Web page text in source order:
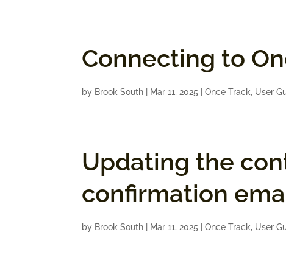
Connecting to
by Brook South Mar 11, 2025 |Once Track, User
Updating the
confirmation
by Brook South Mar 11, 2025 |Once Track, User